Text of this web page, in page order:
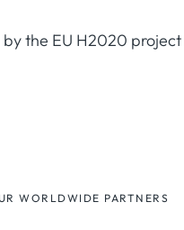
the EU H2020
WORLDWIDE PARTNERS